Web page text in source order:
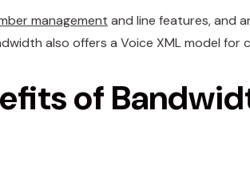
management and line features, and
also offers a Voice XML model for
of